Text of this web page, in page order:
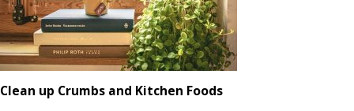
Clean up Crumbs and Kitchen Foods